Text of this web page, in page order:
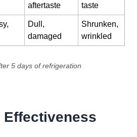
aftertaste
taste
Dull,
damaged
Shrunken,
wrinkled
5 days of refrigeration
Effectiveness